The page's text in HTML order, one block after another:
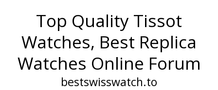
Top Quality Tissot
Watches, Best Replica
Watches Online Forum
bestswisswatch.to